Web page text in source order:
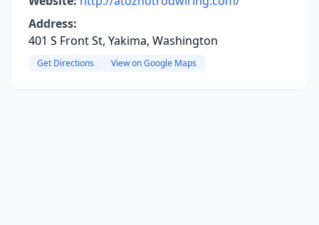
Address:
401 S Front St, Yakima, Washington
Get Directions View on Google Maps